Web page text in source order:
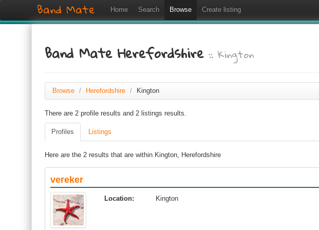
Band Mate Home Search Browse Create listing
Band Mate Herefordshire:: Kington
Browse / Herefordshire / Kington
There are 2 profile results and 2 listings results.
Profiles Listings
Here are the 2 results that are within Kington, Herefordshire
vereker
Location: Kington